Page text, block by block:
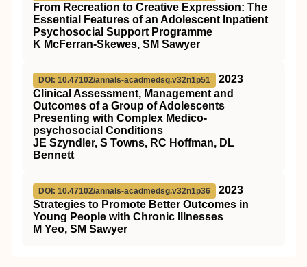
From Recreation to Creative Expression: The
Essential Features of an Adolescent Inpatient
Psychosocial Support Programme
K McFerran-Skewes, SM Sawyer
DOI: 10.47102/annals-acadmedsg.v32n1p51
2023
Clinical Assessment, Management and
Outcomes of a Group of Adolescents
Presenting with Complex Medico-
psychosocial Conditions
JE Szyndler, S Towns, RC Hoffman, DL
Bennett
DOI: 10.47102/annals-acadmedsg.v32n1p36
2023
Strategies to Promote Better Outcomes in
Young People with Chronic Illnesses
M Yeo, SM Sawyer